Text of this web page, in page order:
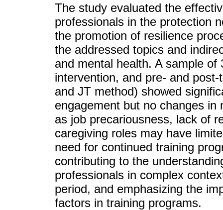
The study evaluated the
professionals in the protection
the promotion of resilience
the addressed topics and
and mental health. A sample
intervention, and pre- and
and JT method) showed
engagement but no changes
as job precariousness, lack of
caregiving roles may have
need for continued training
contributing to the
professionals in complex
period, and emphasizing the
factors in training programs.